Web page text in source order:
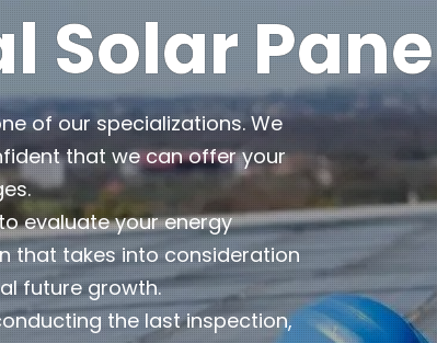
Solar
of our specializations. We
that we can offer your
evaluate your energy
that takes into consideration
future growth.
the last inspection,